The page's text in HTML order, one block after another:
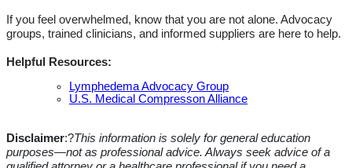
If you feel overwhelmed, know that you are not alone. Advocacy
groups, trained clinicians, and informed suppliers are here to help.
Helpful Resources:
Lymphedema Advocacy Group
U.S. Medical Compresson Alliance
Disclaimer:?This information is solely for general education
purposes—not as professional advice. Always seek advice ofa